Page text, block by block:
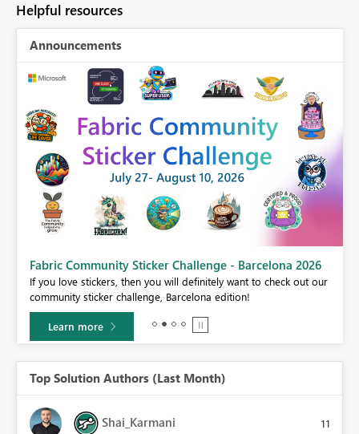
Helpful resources
Announcements
Fabric Community Sticker Challenge - Barcelona 2026
If you love stickers, then you will definitely want to check out our
community sticker challenge, Barcelona edition!
Learn more
Top Solution Authors (Last Month)
Shai_Karmani 11